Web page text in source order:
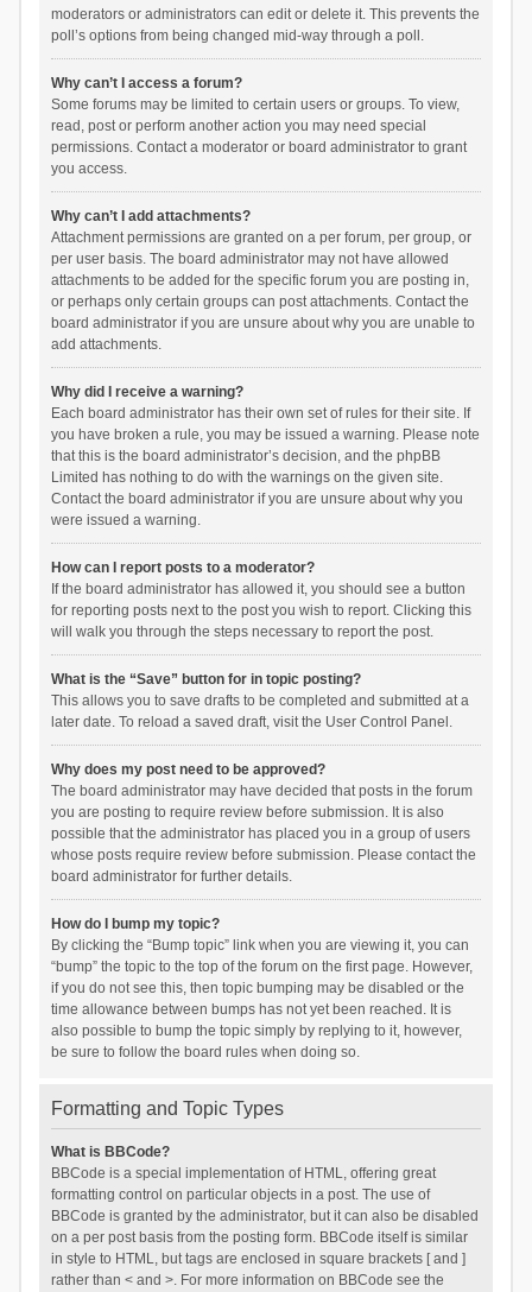
moderators or administrators can edit or delete it. This prevents the
poll’s options from being changed mid-way through a poll.
Why can’t I access a forum?
Some forums may be limited to certain users or groups. To view,
read, post or perform another action you may need special
permissions. Contact a moderator or board administrator to grant
you access.
Why can’t I add attachments?
Attachment permissions are granted on a per forum, per group, or
per user basis. The board administrator may not have allowed
attachments to be added for the specific forum you are posting in,
or perhaps only certain groups can post attachments. Contact the
board administrator if you are unsure about why you are unable to
add attachments.
Why did I receive a warning?
Each board administrator has their own set of rules for their site. If
you have broken a rule, you may be issued a warning. Please note
that this is the board administrator’s decision, and the phpBB
Limited has nothing to do with the warnings on the given site.
Contact the board administrator if you are unsure about why you
were issued a warning.
How can I report posts to a moderator?
If the board administrator has allowed it, you should see a button
for reporting posts next to the post you wish to report. Clicking this
will walk you through the steps necessary to report the post.
What is the “Save” button for in topic posting?
This allows you to save drafts to be completed and submitted at a
later date. To reload a saved draft, visit the User Control Panel.
Why does my post need to be approved?
The board administrator may have decided that posts in the forum
you are posting to require review before submission. It is also
possible that the administrator has placed you in a group of users
whose posts require review before submission. Please contact the
board administrator for further details.
How do I bump my topic?
By clicking the “Bump topic” link when you are viewing it, you can
“bump” the topic to the top of the forum on the first page. However,
if you do not see this, then topic bumping may be disabled or the
time allowance between bumps has not yet been reached. It is
also possible to bump the topic simply by replying to it, however,
be sure to follow the board rules when doing so.
Formatting and Topic Types
What is BBCode?
BBCode is a special implementation of HTML, offering great
formatting control on particular objects in a post. The use of
BBCode is granted by the administrator, but it can also be disabled
on a per post basis from the posting form. BBCode itself is similar
in style to HTML, but tags are enclosed in square brackets [ and ]
rather than < and >. For more information on BBCode see the